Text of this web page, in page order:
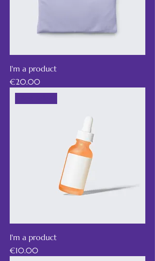
I'm a product
Price
€20.00
I'm a product
Price
€10.00